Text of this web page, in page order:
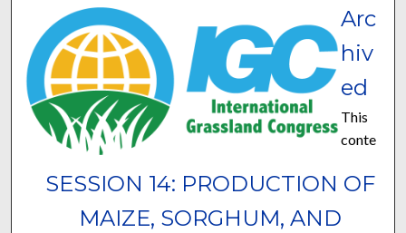
SESSION 14: PRODUCTION OF
MAIZE, SORGHUM, AND
Arc
hiv
ed
This
conte